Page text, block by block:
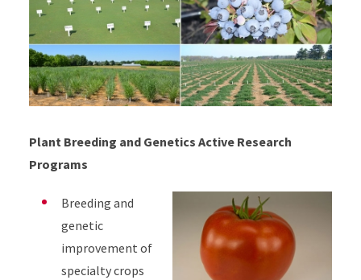
Plant Breeding and Genetics Active Research
Programs
Breeding and
genetic
improvement of
specialty crops